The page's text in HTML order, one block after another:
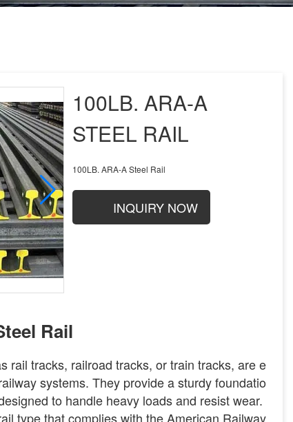
100LB. ARA-A
STEEL RAIL
100LB. ARA-A Steel Rail
INQUIRY NOW
Rail
rail tracks, railroad tracks, or train tracks, are e
systems. They provide a sturdy foundatio
to handle heavy loads and resist wear.
type that complies with the American Railway